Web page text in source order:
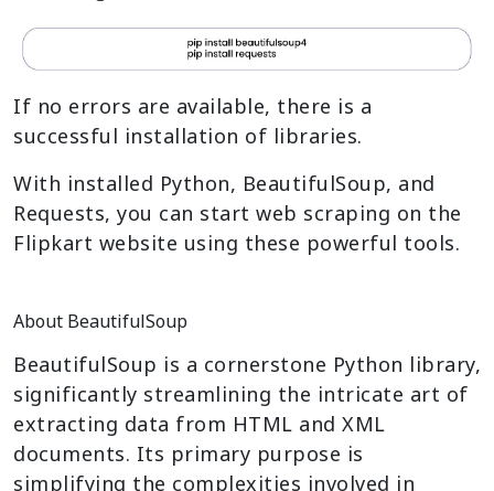
If no errors are available, there is a
successful installation of libraries.
With installed Python, BeautifulSoup, and
Requests, you can start web scraping on the
Flipkart website using these powerful tools.
About BeautifulSoup
BeautifulSoup is a cornerstone Python library,
significantly streamlining the intricate art of
extracting data from HTML and XML
documents. Its primary purpose is
simplifying the complexities involved in